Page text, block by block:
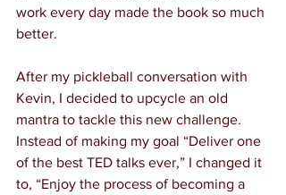
work every day made the book so much
better.
After my pickleball conversation with
Kevin, I decided to upcycle an old
mantra to tackle this new challenge.
Instead of making my goal “Deliver one
of the best TED talks ever,” I changed it
to, “Enjoy the process of becoming a